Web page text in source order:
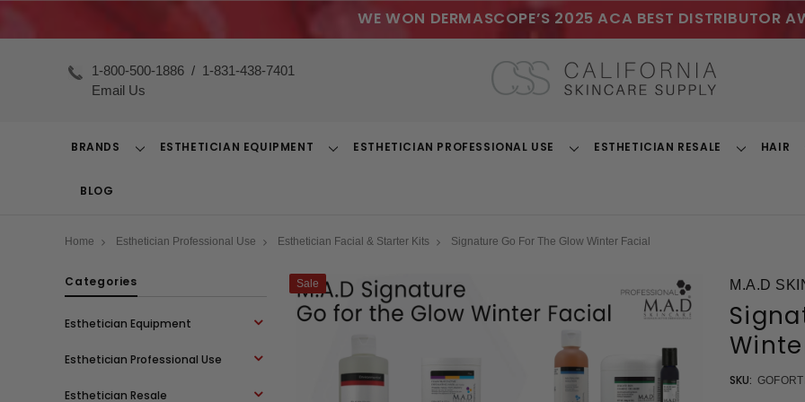
WE WON DERMASCOPE’S 2025 ACA BEST DISTRIBUTOR
1-800-500-1886 / 1-831-438-7401
Email Us
BRANDS
ToggleESTHETICIAN EQUIPMENT
ToggleESTHETICIAN PROFESSIONAL USE
ToggleESTHETICIAN RESALE
ToggleHAIR
BLOG
Home Esthetician Professional Use Esthetician Facial & Starter Kits Signature Go For The Glow Winter Facial
Categories
Esthetician Equipment
Esthetician Professional Use
Esthetician Resale
Sale M.A.D
SKU: